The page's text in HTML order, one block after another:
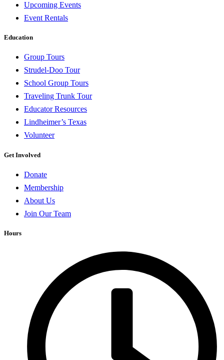
Upcoming Events
Event Rentals
Education
Group Tours
Strudel-Doo Tour
School Group Tours
Traveling Trunk Tour
Educator Resources
Lindheimer’s Texas
Volunteer
Get Involved
Donate
Membership
About Us
Join Our Team
Hours